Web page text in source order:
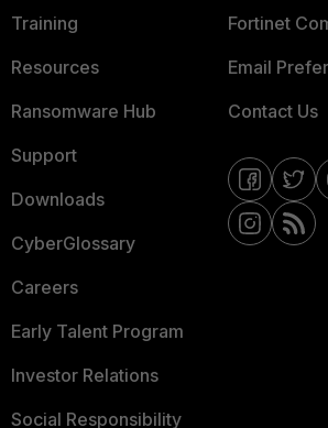
Training
Resources
Ransomware Hub
Support
Downloads
CyberGlossary
Careers
Early Talent Program
Investor Relations
Social Responsibility
Fortinet
Email
Contact Us